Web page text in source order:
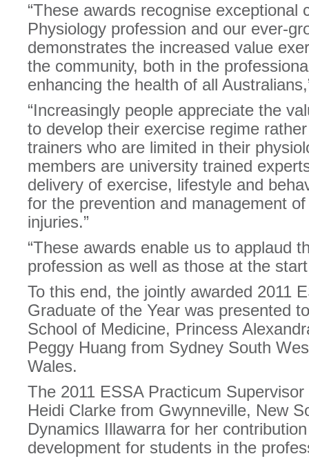
“These awards recognise exceptional
Physiology profession and our ever-
demonstrates the increased value
the community, both in the
enhancing the health of all
“Increasingly people appreciate the
to develop their exercise regime
trainers who are limited in their
members are university trained
delivery of exercise, lifestyle and
for the prevention and management
injuries.”
“These awards enable us to applaud
profession as well as those at the
To this end, the jointly awarded 2011
Graduate of the Year was presented
School of Medicine, Princess
Peggy Huang from Sydney South
Wales.
The 2011 ESSA Practicum
Heidi Clarke from Gwynneville, New
Dynamics Illawarra for her
development for students in the